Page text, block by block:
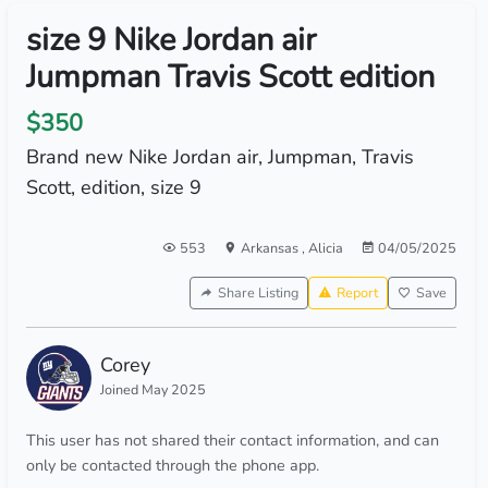
size 9 Nike Jordan air
Jumpman Travis Scott edition
$350
Brand new Nike Jordan air, Jumpman, Travis
Scott, edition, size 9
553 Arkansas, Alicia 04/05/2025
Share Listing Report Save
Corey
Joined May 2025
This user has not shared their contact information, and can
only be contacted through the phone app.